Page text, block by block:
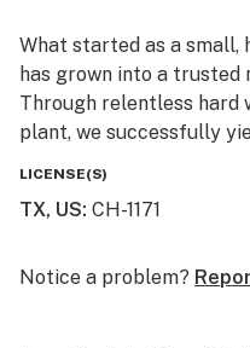
What started as a small,
has grown into a trusted
Through relentless hard
plant, we successfully
U.S. and abroad,
LICENSE(S)
TX, US: CH-1171
Notice a problem?